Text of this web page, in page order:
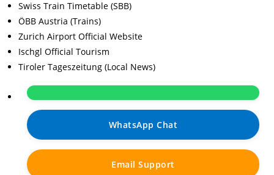
Swiss Train Timetable (SBB)
ÖBB Austria (Trains)
Zurich Airport Official Website
Ischgl Official Tourism
Tiroler Tageszeitung (Local News)
WhatsApp Chat
Email Support